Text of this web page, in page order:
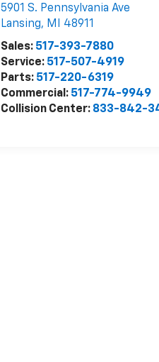
5901 S. Pennsylvania Ave
Lansing, MI
48911
Sales: 517-393-7880
Service: 517-507-4919
Parts: 517-220-6319
Commercial: 517-774-9949
Collision Center: 833-842-